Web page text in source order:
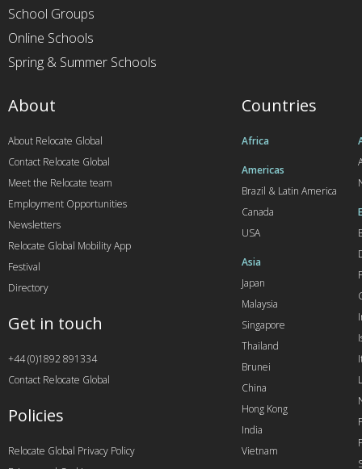
School Groups
Online Schools
Spring & Summer Schools
Countries
Africa
Americas
Brazil & Latin America
Canada
USA
Asia
Japan
Malaysia
Singapore
Thailand
Brunei
China
Hong Kong
India
Vietnam
About
About Relocate Global
Contact Relocate Global
Meet the Relocate team
Employment Opportunities
Newsletters
Relocate Global Mobility App
Festival
Directory
Get in touch
+44 (0)1892 891334
Contact Relocate Global
Policies
Relocate Global Privacy Policy